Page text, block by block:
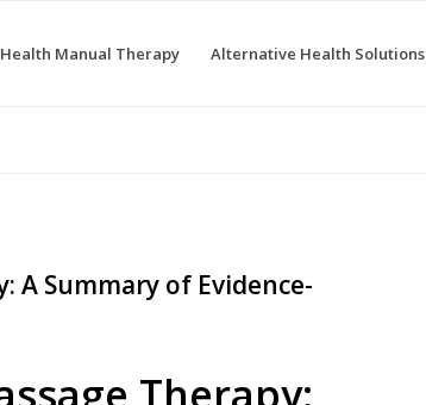
Manual Therapy Alternative Health Solutions
A Summary of Evidence-